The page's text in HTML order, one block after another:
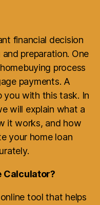
financial decision
preparation. One
process
payments. A
you with this task. In
will explain what a
it works, and how
your home loan
Calculator?
tool that helps